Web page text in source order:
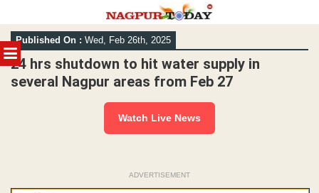
MENU
Skip
to
content
Published On : Wed, Feb 26th, 2025
24 hrs shutdown to hit water supply in
several Nagpur areas from Feb 27
Watch Live News
ADVERTISEMENT